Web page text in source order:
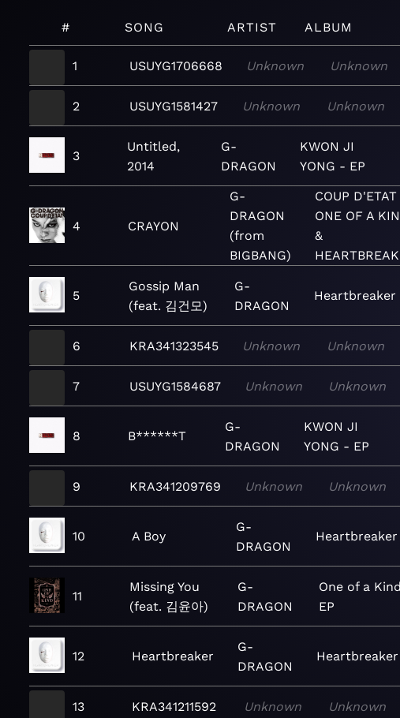
# SONG ARTIST ALBUM
1
USUYG1706668 Unknown Unknown
2 USUYG1581427 Unknown Unknown
3
Untitled,
2014
G-
DRAGON
KWON JI
YONG - EP
4 CRAYON
G-
DRAGON
(from
BIGBANG)
COUP
ONE OF A
&
5
Gossip Man
(feat. 김건모)
G-
DRAGON
Heartbreaker
6 KRA341323545 Unknown Unknown
7 USUYG1584687 Unknown Unknown
8 B******T
G-
DRAGON
KWON JI
YONG - EP
9 KRA341209769 Unknown Unknown
10 A Boy
G-
DRAGON
Heartbreaker
11
Missing You
(feat. 김윤아)
G-
DRAGON
One of a
EP
12 Heartbreaker
G-
DRAGON
Heartbreaker
13 KRA341211592 Unknown Unknown